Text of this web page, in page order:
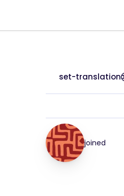
set-translation
joined